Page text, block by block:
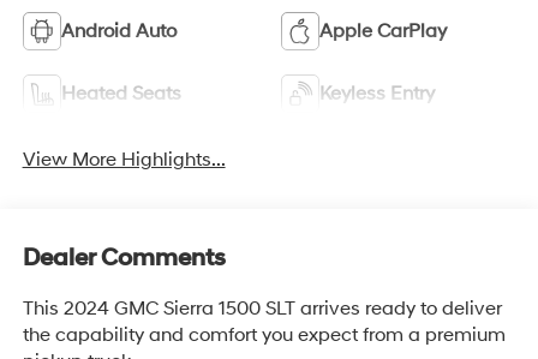
Android Auto Apple CarPlay
Heated Seats Keyless Entry
View More Highlights...
Dealer Comments
This 2024 GMC Sierra 1500 SLT arrives ready to deliver
the capability and comfort you expect from a premium